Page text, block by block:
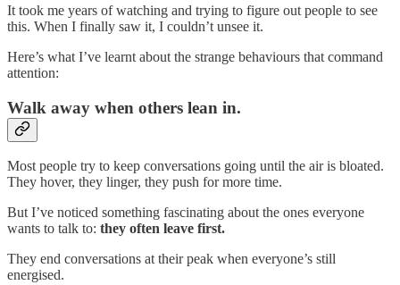
It took me years of watching and trying to figure out people to see
this. When I finally saw it, I couldn’t unsee it.
Here’s what I’ve learnt about the strange behaviours that command
attention:
Walk away when others lean in.
Most people try to keep conversations going until the air is bloated.
They hover, they linger, they push for more time.
But I’ve noticed something fascinating about the ones everyone
wants to talk to: they often leave first.
They end conversations at their peak when everyone’s still
energised.